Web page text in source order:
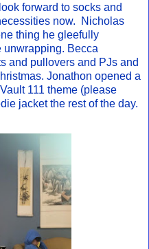
forward to socks and
now. Nicholas
thing he gleefully
unwrapping. Becca
and pullovers and PJs and
Jonathon opened a
111 theme (please
jacket the rest of the day.